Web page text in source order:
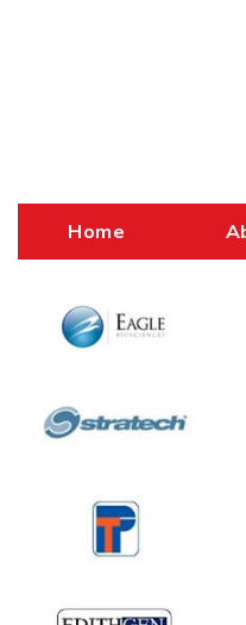
Home